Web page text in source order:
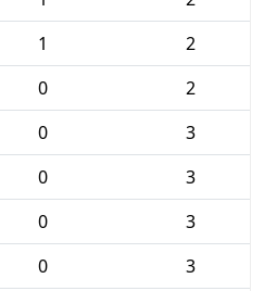
1
2
0
2
0
3
0
3
0
3
0
3